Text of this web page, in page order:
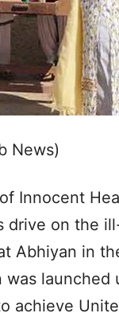
News)
Innocent
drive on the
Abhiyan in
was
achieve